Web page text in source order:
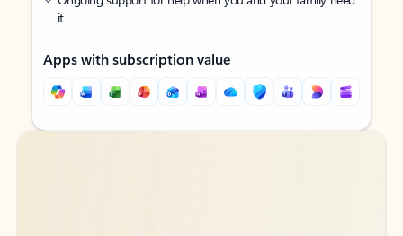
it
Apps with subscription value
Back to tabs
Back to tabs